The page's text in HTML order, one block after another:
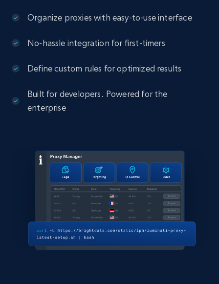
Organize proxies with easy-to-use interface
No-hassle integration for first-timers
Define custom rules for optimized results
Built for developers. Powered for the
enterprise